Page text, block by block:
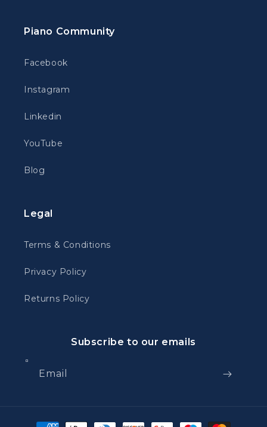
Piano Community
Facebook
Instagram
Linkedin
YouTube
Blog
Legal
Terms & Conditions
Privacy Policy
Returns Policy
Subscribe to our emails
Email
Payment